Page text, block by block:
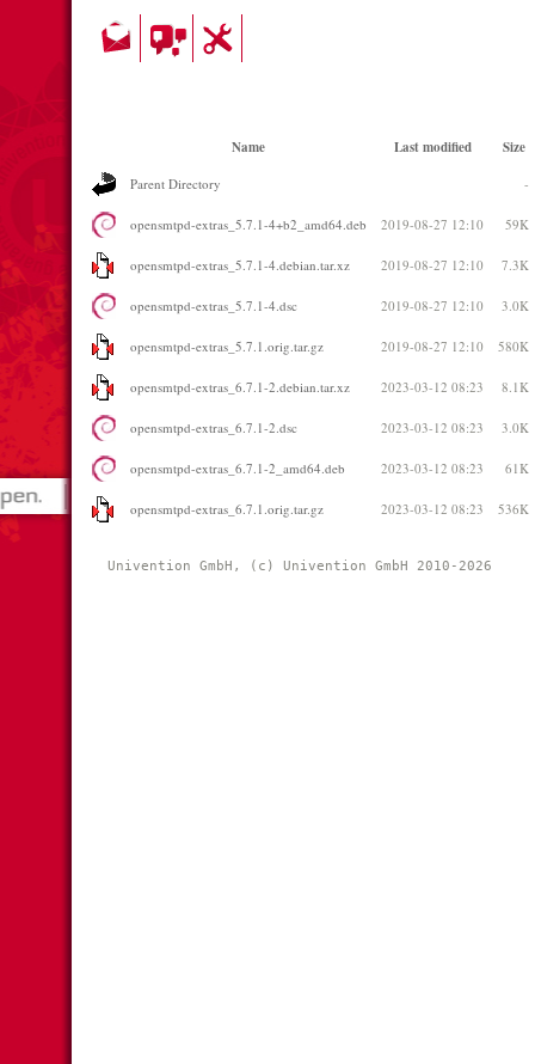
Name Last modified Size
Parent Directory -
opensmtpd-extras_5.7.1-4+b2_amd64.deb 2019-08-27 12:10 59K
opensmtpd-extras_5.7.1-4.debian.tar.xz 2019-08-27 12:10 7.3K
opensmtpd-extras_5.7.1-4.dsc 2019-08-27 12:10 3.0K
opensmtpd-extras_5.7.1.orig.tar.gz 2019-08-27 12:10 580K
opensmtpd-extras_6.7.1-2.debian.tar.xz 2023-03-12 08:23 8.1K
opensmtpd-extras_6.7.1-2.dsc 2023-03-12 08:23 3.0K
opensmtpd-extras_6.7.1-2_amd64.deb 2023-03-12 08:23 61K
opensmtpd-extras_6.7.1.orig.tar.gz 2023-03-12 08:23 536K
Univention GmbH, (c) Univention GmbH 2010-2026